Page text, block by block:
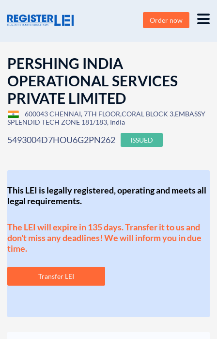
Order now
PERSHING INDIA
OPERATIONAL SERVICES
PRIVATE LIMITED
600043 CHENNAI, 7TH FLOOR,CORAL BLOCK 3,EMBASSY
SPLENDID TECH ZONE 181/183, India
5493004D7HOU6G2PN262 ISSUED
This LEI is legally registered, operating and meets all
legal requirements.
The LEI will expire in 135 days. Transfer it to us and
don't miss any deadlines! We will inform you in due
time.
Transfer LEI